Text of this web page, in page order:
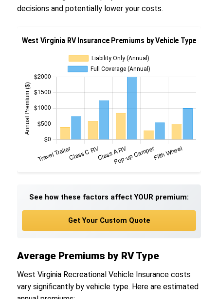
decisions and potentially lower your costs.
See how these factors affect YOUR premium:
Get Your Custom Quote
Average Premiums by RV Type
West Virginia Recreational Vehicle Insurance costs
vary significantly by vehicle type. Here are estimated